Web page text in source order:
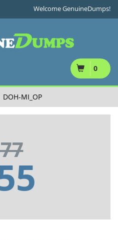
Welcome GenuineDumps!
0
DOH-MI_OP